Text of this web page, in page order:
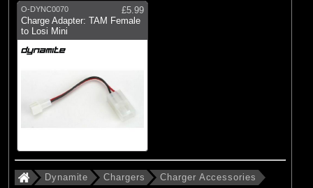
O-DYNC0070
£5.99
Charge Adapter: TAM Female
to Losi Mini
Dynamite Chargers Charger Accessories